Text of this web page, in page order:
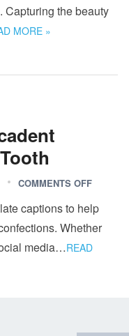
Capturing the beauty
MORE »
COMMENTS OFF
captions to help
Whether
media…READ